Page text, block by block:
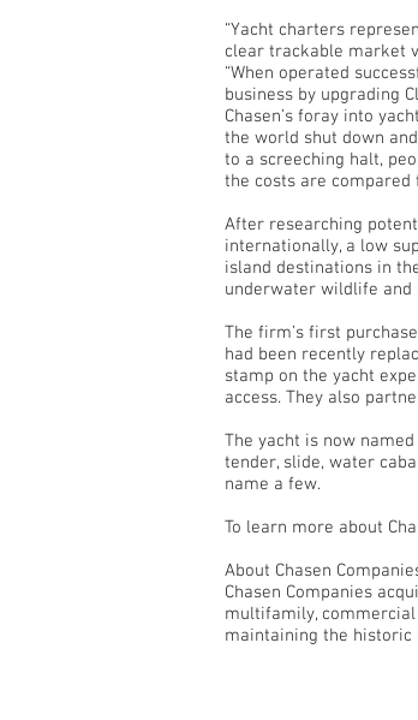
“Yacht charters
clear trackable market
“When operated
business by upgrading
Chasen’s foray into
the world shut down
to a screeching halt,
the costs are
After researching
internationally, a low
island destinations in
underwater wildlife and
The firm’s first
had been recently
stamp on the yacht
access. They also
The yacht is now
tender, slide, water
name a few.
To learn more about
About Chasen
Chasen Companies
multifamily,
maintaining the